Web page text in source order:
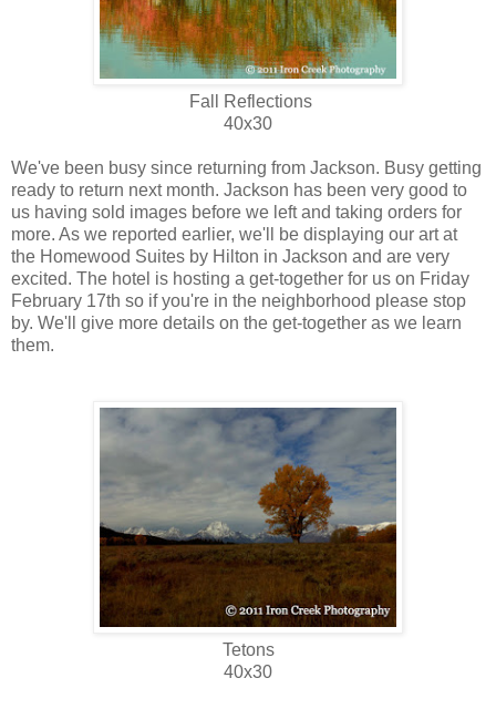
Fall Reflections
40x30
We've been busy since returning from Jackson. Busy getting
ready to return next month. Jackson has been very good to
us having sold images before we left and taking orders for
more. As we reported earlier, we'll be displaying our art at
the Homewood Suites by Hilton in Jackson and are very
excited. The hotel is hosting a get-together for us on Friday
February 17th so if you're in the neighborhood please stop
by. We'll give more details on the get-together as we learn
them.
Tetons
40x30